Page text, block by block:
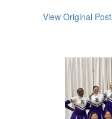
View Original Post